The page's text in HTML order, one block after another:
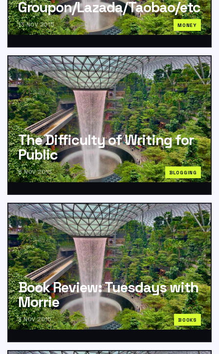
Groupon/Lazada/Taobao/etc
13 NOV 2015 MONEY
The Difficulty of Writing for
Public
6 NOV 2015 BLOGGING
Book Review: Tuesdays with
Morrie
3 NOV 2015 BOOKS